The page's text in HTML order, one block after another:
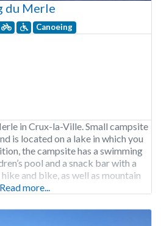
du Merle
Canoeing
in Crux-la-Ville. Small campsite
is located on a lake in which you
the campsite has a swimming
pool and a snack bar with a
and bike, as well as mountain
Read more...